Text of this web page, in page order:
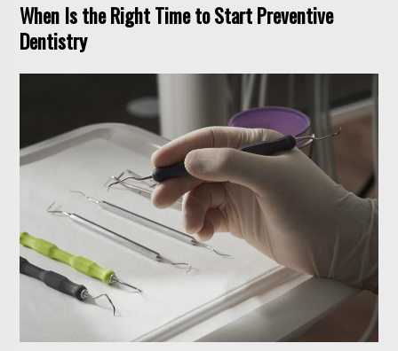
When Is the Right Time to Start Preventive
Dentistry